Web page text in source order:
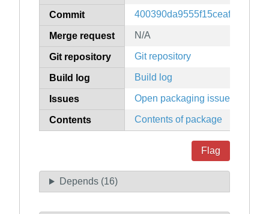
Commit
Merge request N/A
Git repository Git repository
Build log Build log
Issues Open packaging issues
Contents Contents of package
Flag
Depends (16)